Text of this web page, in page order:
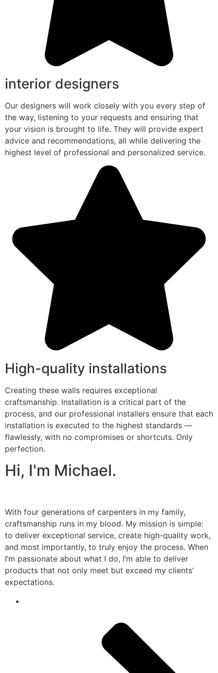
interior designers
Our designers will work closely with you every step of
the way, listening to your requests and ensuring that
your vision is brought to life. They will provide expert
advice and recommendations, all while delivering the
highest level of professional and personalized service.
High-quality installations
Creating these walls requires exceptional
craftsmanship. Installation is a critical part of the
process, and our professional installers ensure that each
installation is executed to the highest standards —
flawlessly, with no compromises or shortcuts. Only
perfection.
Hi, I'm Michael.
With four generations of carpenters in my family,
craftsmanship runs in my blood. My mission is simple:
to deliver exceptional service, create high-quality work,
and most importantly, to truly enjoy the process. When
I’m passionate about what I do, I’m able to deliver
products that not only meet but exceed my clients’
expectations.